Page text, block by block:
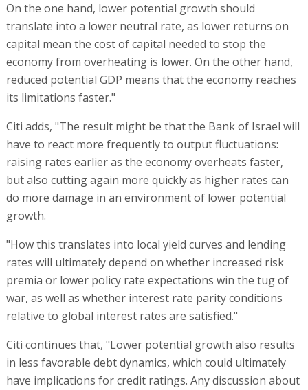
On the one hand, lower potential growth should
translate into a lower neutral rate, as lower returns on
capital mean the cost of capital needed to stop the
economy from overheating is lower. On the other hand,
reduced potential GDP means that the economy reaches
its limitations faster."
Citi adds, "The result might be that the Bank of Israel will
have to react more frequently to output fluctuations:
raising rates earlier as the economy overheats faster,
but also cutting again more quickly as higher rates can
do more damage in an environment of lower potential
growth.
"How this translates into local yield curves and lending
rates will ultimately depend on whether increased risk
premia or lower policy rate expectations win the tug of
war, as well as whether interest rate parity conditions
relative to global interest rates are satisfied."
Citi continues that, "Lower potential growth also results
in less favorable debt dynamics, which could ultimately
have implications for credit ratings. Any discussion about